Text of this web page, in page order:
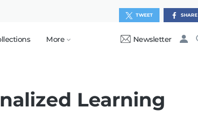
More Newsletter
TWEET SHARE
Learning